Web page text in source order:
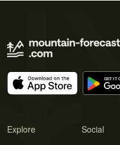
Explore Social